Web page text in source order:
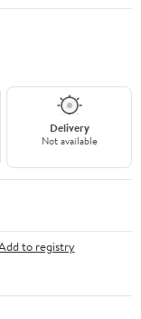
Delivery
Not available
to registry